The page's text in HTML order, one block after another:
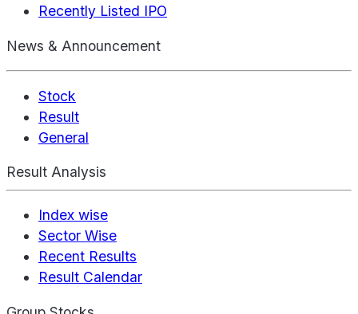
Recently Listed IPO
News & Announcement
Stock
Result
General
Result Analysis
Index wise
Sector Wise
Recent Results
Result Calendar